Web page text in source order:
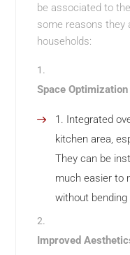
be associated to
some reasons they
households:
Space Optimization
Integrated
kitchen area,
They can be
much easier to
without bending
Improved